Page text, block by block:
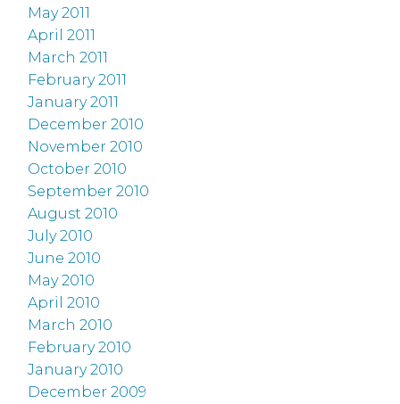
May 2011
April 2011
March 2011
February 2011
January 2011
December 2010
November 2010
October 2010
September 2010
August 2010
July 2010
June 2010
May 2010
April 2010
March 2010
February 2010
January 2010
December 2009